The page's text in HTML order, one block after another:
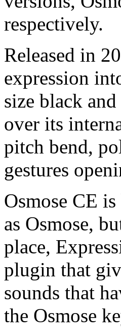
respectively.
Released in
expression
size black
over its
pitch bend,
gestures
Osmose CE
as Osmose,
place,
plugin that
sounds that
the Osmose